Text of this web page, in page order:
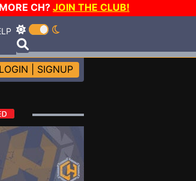
CH?JOIN THE CLUB!
LOGIN SIGNUP